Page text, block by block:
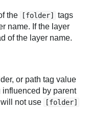
the [folder]
tags
name. If the layer
of the layer name.
or path tag value
influenced by parent
will not use [folder]